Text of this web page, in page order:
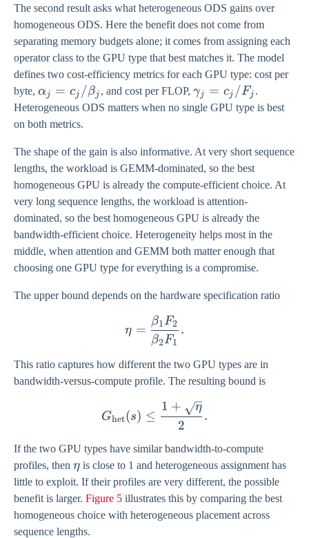
(\beta_2
F_1)
The second result asks what heterogeneous ODS gains over
homogeneous ODS. Here the benefit does not come from
separating memory budgets alone; it comes from assigning each
operator class to the GPU type that best matches it. The model
defines two cost-efficiency metrics for each GPU type: cost per
byte, \alpha_j
= c_j /
\beta_j
αj = cj /βj , and cost per FLOP, \gamma_j
= c_j /
γj = cj /Fj .
Heterogeneous ODS matters when no single GPU type is best
on both metrics.
The shape of the gain is also informative. At very short sequence
lengths, the workload is GEMM-dominated, so the best
homogeneous GPU is already the compute-efficient choice. At
very long sequence lengths, the workload is attention-
dominated, so the best homogeneous GPU is already the
bandwidth-efficient choice. Heterogeneity helps most in the
middle, when attention and GEMM both matter enough that
choosing one GPU type for everything is a compromise.
The upper bound depends on the hardware specification ratio
\eta = \frac{\beta_1
η =
β2F1
β1F2 .
This ratio captures how different the two GPU types are in
bandwidth-versus-compute profile. The resulting bound is
G_{\mathrm{het}}(s)
Ghet(s) ≤
2
1 + η
.
If the two GPU types have similar bandwidth-to-compute
profiles, then \eta
ηis close to 1 and heterogeneous assignment has
little to exploit. If their profiles are very different, the possible
benefit is larger. Figure 5 illustrates this by comparing the best
homogeneous choice with heterogeneous placement across
sequence lengths.